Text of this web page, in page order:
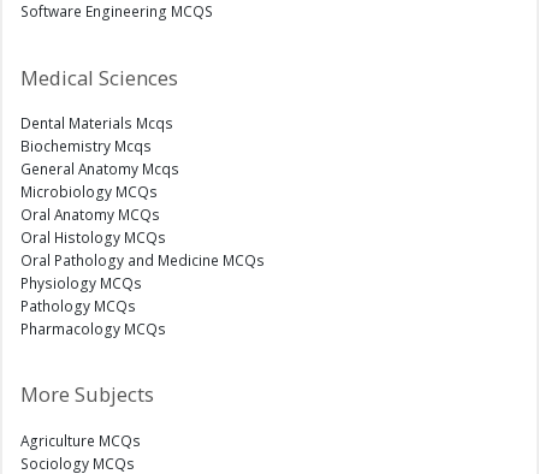
Software Engineering MCQS
Medical Sciences
Dental Materials Mcqs
Biochemistry Mcqs
General Anatomy Mcqs
Microbiology MCQs
Oral Anatomy MCQs
Oral Histology MCQs
Oral Pathology and Medicine MCQs
Physiology MCQs
Pathology MCQs
Pharmacology MCQs
More Subjects
Agriculture MCQs
Sociology MCQs